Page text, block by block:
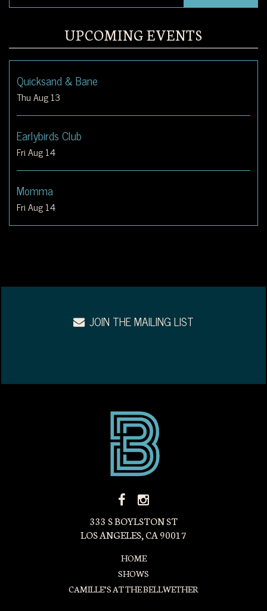
UPCOMING EVENTS
Quicksand & Bane
Thu Aug 13
Earlybirds Club
Fri Aug 14
Momma
Fri Aug 14
JOIN THE MAILING LIST
FACEBOOK
333 S BOYLSTON ST
LOS ANGELES, CA 90017
HOME
SHOWS
CAMILLE’S AT THE BELLWETHER